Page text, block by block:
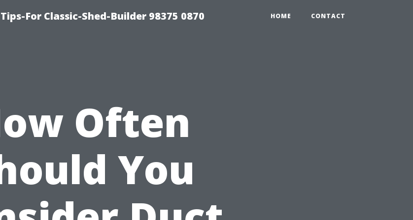
For Classic-Shed-Builder 98375 0870 HOME CONTACT
Often
You